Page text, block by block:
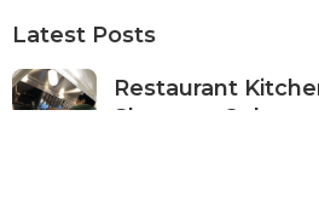
Latest Posts
Restaurant
Sherman Oaks